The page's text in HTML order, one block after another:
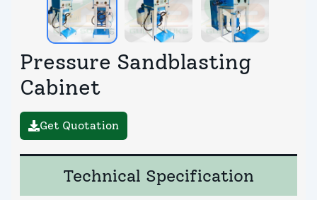
Pressure Sandblasting
Cabinet
Get Quotation
Technical Specification